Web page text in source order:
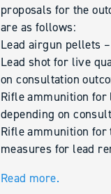
proposals for the
are as follows:
Lead airgun pellets
Lead shot for live
on consultation
Rifle ammunition
depending on
Rifle ammunition for
measures for lead
Read more.